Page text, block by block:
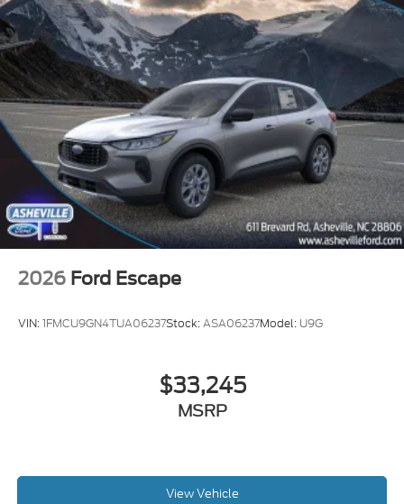
2026 Ford Escape
VIN:1FMCU9GN4TUA06237Stock:ASA06237Model: U9G
$33,245
MSRP
View Vehicle